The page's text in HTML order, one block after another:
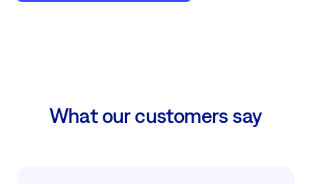
What our customers say